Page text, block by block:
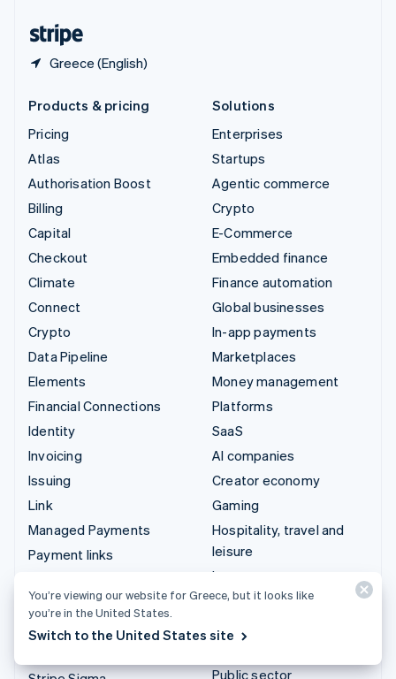
Greece (English)
Products & pricing
Pricing
Atlas
Authorisation Boost
Billing
Capital
Checkout
Climate
Connect
Crypto
Data Pipeline
Elements
Financial Connections
Identity
Invoicing
Issuing
Link
Managed Payments
Payment links
Payouts
Radar
Solutions
Enterprises
Startups
Agentic commerce
Crypto
E-Commerce
Embedded finance
Finance automation
Global businesses
In-app payments
Marketplaces
Money management
Platforms
SaaS
AI companies
Creator economy
Gaming
Hospitality, travel and
leisure
Insurance
Media and entertainment
Public sector
You’re viewing our website for Greece, but it looks like
you’re in the United States.
Switch to the United States site